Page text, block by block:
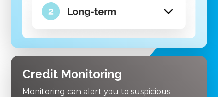
Credit Monitoring
Monitoring can alert you to suspicious